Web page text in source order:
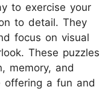
to exercise your
to detail. They
focus on visual
These puzzles
memory, and
offering a fun and